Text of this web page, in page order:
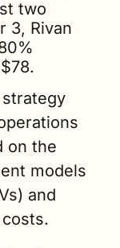
two
3, Rivan
strategy
on the
models
and